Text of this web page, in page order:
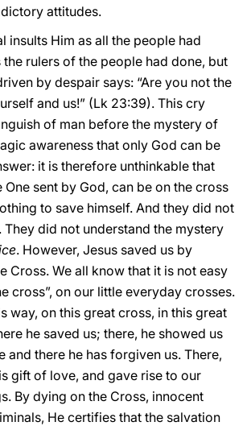
attitudes.
insults Him as all the people had
the rulers of the people had done, but
by despair says: “Are you not the
and us!” (Lk 23:39). This cry
of man before the mystery of
awareness that only God can be
it is therefore unthinkable that
One sent by God, can be on the cross
to save himself. And they did not
They did not understand the mystery
. However, Jesus saved us by
Cross. We all know that it is not easy
cross”, on our little everyday crosses.
way, on this great cross, in this great
he saved us; there, he showed us
and there he has forgiven us. There,
gift of love, and gave rise to our
By dying on the Cross, innocent
He certifies that the salvation